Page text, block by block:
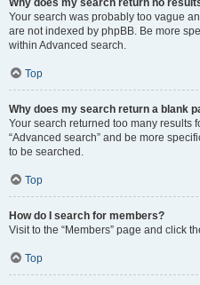
Why does my search return no
Your search was probably too vague
are not indexed by phpBB. Be more
within Advanced search.
Top
Why does my search return a blank
Your search returned too many results
“Advanced search” and be more
to be searched.
Top
How do I search for members?
Visit to the “Members” page and click
Top